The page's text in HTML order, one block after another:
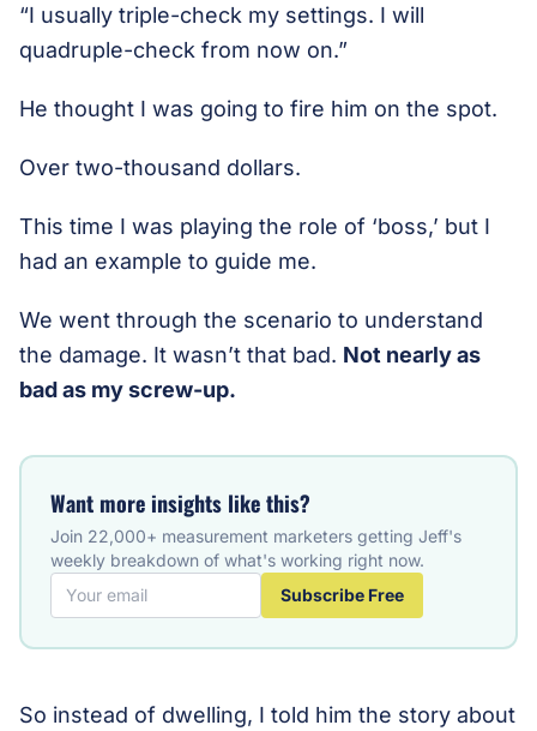
“I usually triple-check my settings. I will
quadruple-check from now on.”
He thought I was going to fire him on the spot.
Over two-thousand dollars.
This time I was playing the role of ‘boss,’ but I
had an example to guide me.
We went through the scenario to understand
the damage. It wasn’t that bad. Not nearly as
bad as my screw-up.
Want more insights like this?
Join 22,000+ measurement marketers getting Jeff's
weekly breakdown of what's working right now.
Subscribe Free
So instead of dwelling, I told him the story about